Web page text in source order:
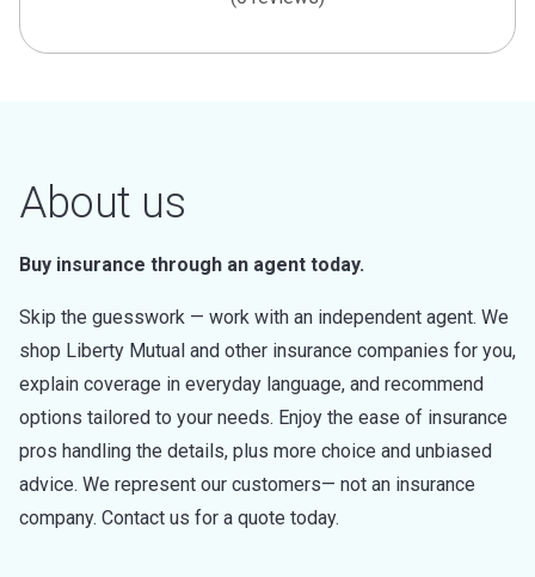
About us
Buy insurance through an agent today.
Skip the guesswork — work with an independent agent. We
shop Liberty Mutual and other insurance companies for you,
explain coverage in everyday language, and recommend
options tailored to your needs. Enjoy the ease of insurance
pros handling the details, plus more choice and unbiased
advice. We represent our customers— not an insurance
company. Contact us for a quote today.